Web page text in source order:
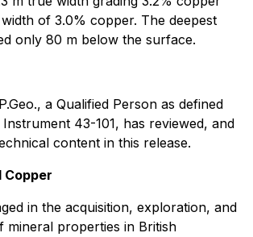
of 3.0% copper. The deepest
only 80 m below the surface.
a Qualified Person as defined
43-101, has reviewed, and
content in this release.
Copper
in the acquisition, exploration, and
mineral properties in British